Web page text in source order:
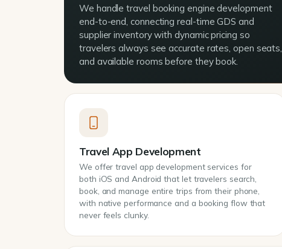
We handle travel booking engine development
end-to-end, connecting real-time GDS and
supplier inventory with dynamic pricing so
travelers always see accurate rates, open seats,
and available rooms before they book.
Travel App Development
We offer travel app development services for
both iOS and Android that let travelers search,
book, and manage entire trips from their phone,
with native performance and a booking flow that
never feels clunky.